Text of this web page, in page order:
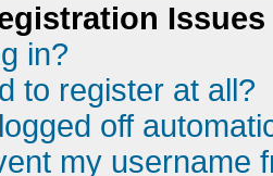
Issues
in?
to register at all?
off
my username